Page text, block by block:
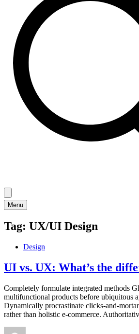
Menu
Tag: UX/UI Design
Design
UI vs. UX: What’s the
Completely formulate integrated methods
multifunctional products before ubiquitous
Dynamically procrastinate clicks-and-
rather than holistic e-commerce.